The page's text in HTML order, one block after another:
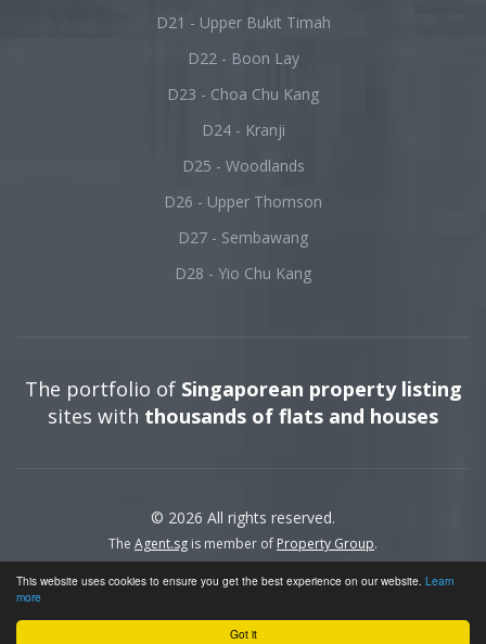
Got it
This website uses cookies to ensure you get the best experience on our website. Learn
more
D21 - Upper Bukit Timah
D22 - Boon Lay
D23 - Choa Chu Kang
D24 - Kranji
D25 - Woodlands
D26 - Upper Thomson
D27 - Sembawang
D28 - Yio Chu Kang
The portfolio of Singaporean property listing
sites with thousands of flats and houses
© 2026 All rights reserved.
The Agent.sg is member of Property Group.